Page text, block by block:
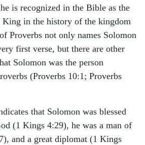
is recognized in the Bible as the
King in the history of the kingdom
Proverbs not only names Solomon
first verse, but there are other
Solomon was the person
(Proverbs 10:1; Proverbs
that Solomon was blessed
(1 Kings 4:29), he was a man of
and a great diplomat (1 Kings